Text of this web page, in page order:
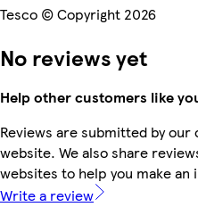
Tesco © Copyright 2026
No reviews yet
Help other customers like
Reviews are submitted by
website. We also share
websites to help you make
Write a review